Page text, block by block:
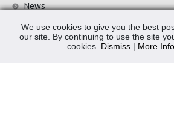
News
Contact Us
Privacy Policy
We use cookies to give you the best
our site. By continuing to use the site
cookies. Dismiss | More